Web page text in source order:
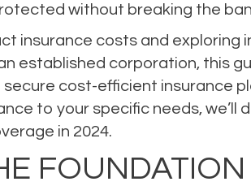
without breaking the
insurance costs and exploring
established corporation, this
cost-efficient insurance
to your specific needs, we’ll
in 2024.